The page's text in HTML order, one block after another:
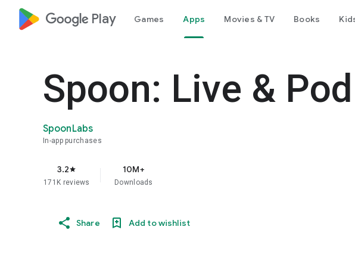
google_logo Play Games Apps Movies & TV Books
Spoon: Live &
SpoonLabs
In-app purchases
3.2star
171K reviews
10M+
Downloads
Share Add to wishlist